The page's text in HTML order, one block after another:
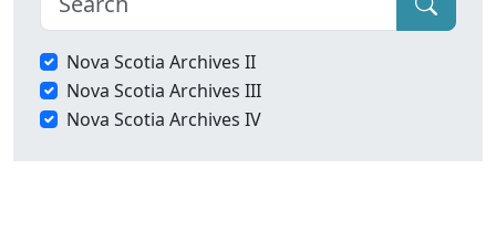
Nova Scotia Archives II
Nova Scotia Archives III
Nova Scotia Archives IV